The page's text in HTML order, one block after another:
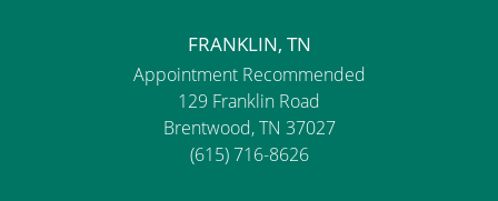
FRANKLIN, TN
Appointment Recommended
129 Franklin Road
Brentwood, TN 37027
(615) 716-8626